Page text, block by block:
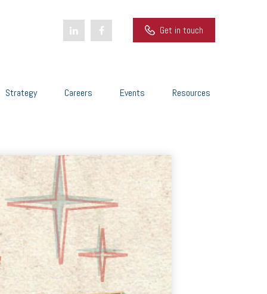
Get in touch
Strategy Careers Events Resources